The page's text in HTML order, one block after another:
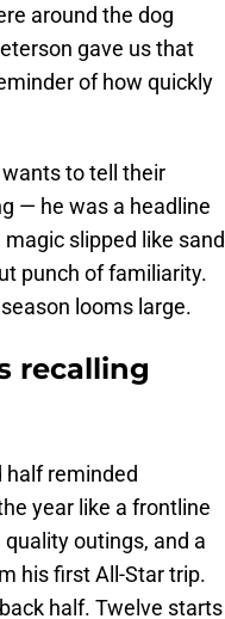
around the dog
gave us that
of how quickly
to tell their
— he was a headline
slipped like sand
punch of familiarity.
looms large.
recalling
half reminded
year like a frontline
outings, and a
his first All-Star trip.
half. Twelve starts